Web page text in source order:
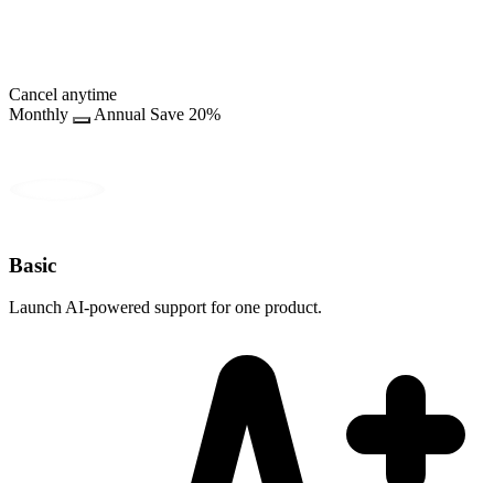
Cancel anytime
Monthly
Annual Save 20%
Basic
Launch AI-powered support for one product.